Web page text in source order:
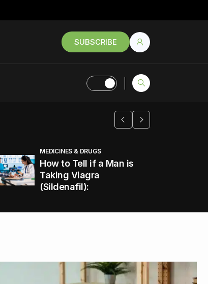
SUBSCRIBE
MEDICINES & DRUGS
How to Tell if a Man is
Taking Viagra
(Sildenafil):